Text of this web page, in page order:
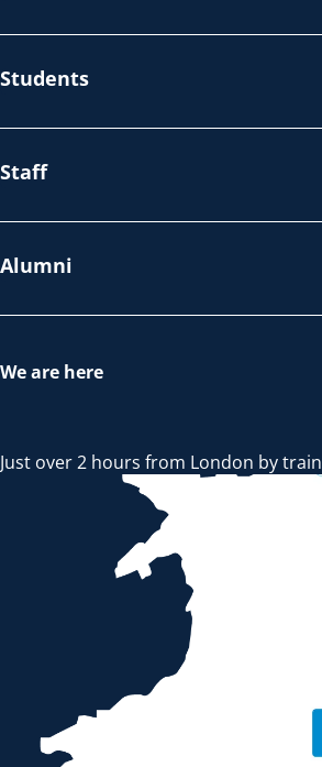
Students
Staff
Alumni
We are here
Just over 2 hours from London by train